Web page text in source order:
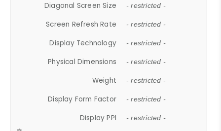
Diagonal Screen Size - restricted -
Screen Refresh Rate - restricted -
Display Technology - restricted -
Physical Dimensions - restricted -
Weight - restricted -
Display Form Factor - restricted -
Display PPI - restricted -